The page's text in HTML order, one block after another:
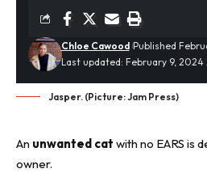
Last updated: February 9, 2024
Chloe Cawood Published
Jasper. (Picture: Jam Press)
An unwanted cat with no EARS is
owner.